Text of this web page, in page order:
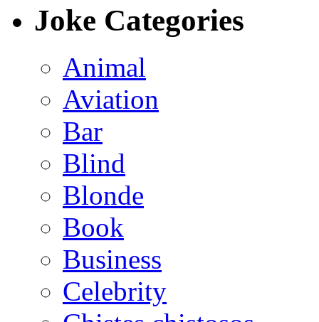
Joke Categories
Animal
Aviation
Bar
Blind
Blonde
Book
Business
Celebrity